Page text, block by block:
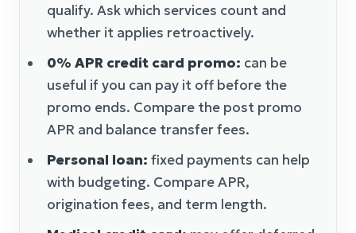
qualify. Ask which services count and
whether it applies retroactively.
0% APR credit card promo: can be
useful if you can pay it off before the
promo ends. Compare the post promo
APR and balance transfer fees.
Personal loan: fixed payments can help
with budgeting. Compare APR,
origination fees, and term length.